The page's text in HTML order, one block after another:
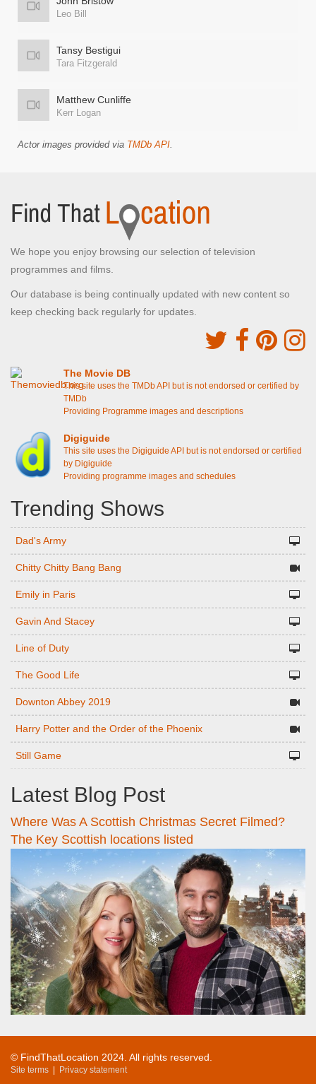
Leo Bill
Tansy Bestigui
Tara Fitzgerald
Matthew Cunliffe
Kerr Logan
Actor images provided via TMDb API.
We hope you enjoy browsing our selection of television
programmes and films.
Our database is being continually updated with new content so
keep checking back regularly for updates.
The Movie DB
This site uses the TMDb API but is not endorsed or certified by
TMDb
Providing Programme images and descriptions
Digiguide
This site uses the Digiguide API but is not endorsed or certified
by Digiguide
Providing programme images and schedules
Trending Shows
Dad's Army
Chitty Chitty Bang Bang
Emily in Paris
Gavin And Stacey
Line of Duty
The Good Life
Downton Abbey 2019
Harry Potter and the Order of the Phoenix
Still Game
Latest Blog Post
Where Was A Scottish Christmas Secret Filmed?
The Key Scottish locations listed
© FindThatLocation 2024. All rights reserved.
Site terms Privacy statement